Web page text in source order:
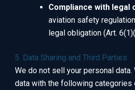
Compliance with legal
aviation safety
legal obligation (Art.
5. Data Sharing and Third Parties
We do not sell your personal data.
data with the following